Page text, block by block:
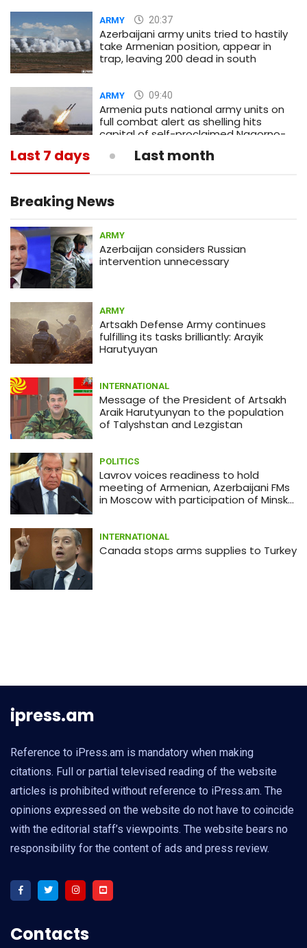
ARMY 20:37
Azerbaijani army units tried to hastily
take Armenian position, appear in
trap, leaving 200 dead in south
ARMY 09:40
Armenia puts national army units on
full combat alert as shelling hits
capital of self-proclaimed Nagorno-
coronavirus?
ARMY 12:58
Armenia army prevents sabotage
infiltration attempt by Azerbaijan
ECONOMY 01:56
Japanese shares drop amid
coronavirus concerns
Last 7 days Last month
Breaking News
ARMY
Azerbaijan considers Russian
intervention unnecessary
ARMY
Artsakh Defense Army continues
fulfilling its tasks brilliantly: Arayik
Harutyuyan
INTERNATIONAL
Message of the President of Artsakh
Araik Harutyunyan to the population
of Talyshstan and Lezgistan
POLITICS
Lavrov voices readiness to hold
meeting of Armenian, Azerbaijani FMs
in Moscow with participation of Minsk
INTERNATIONAL
Canada stops arms supplies to Turkey
ipress.am
Reference to iPress.am is mandatory when making
citations. Full or partial televised reading of the website
articles is prohibited without reference to iPress.am. The
opinions expressed on the website do not have to coincide
with the editorial staff’s viewpoints. The website bears no
responsibility for the content of ads and press review.
Contacts